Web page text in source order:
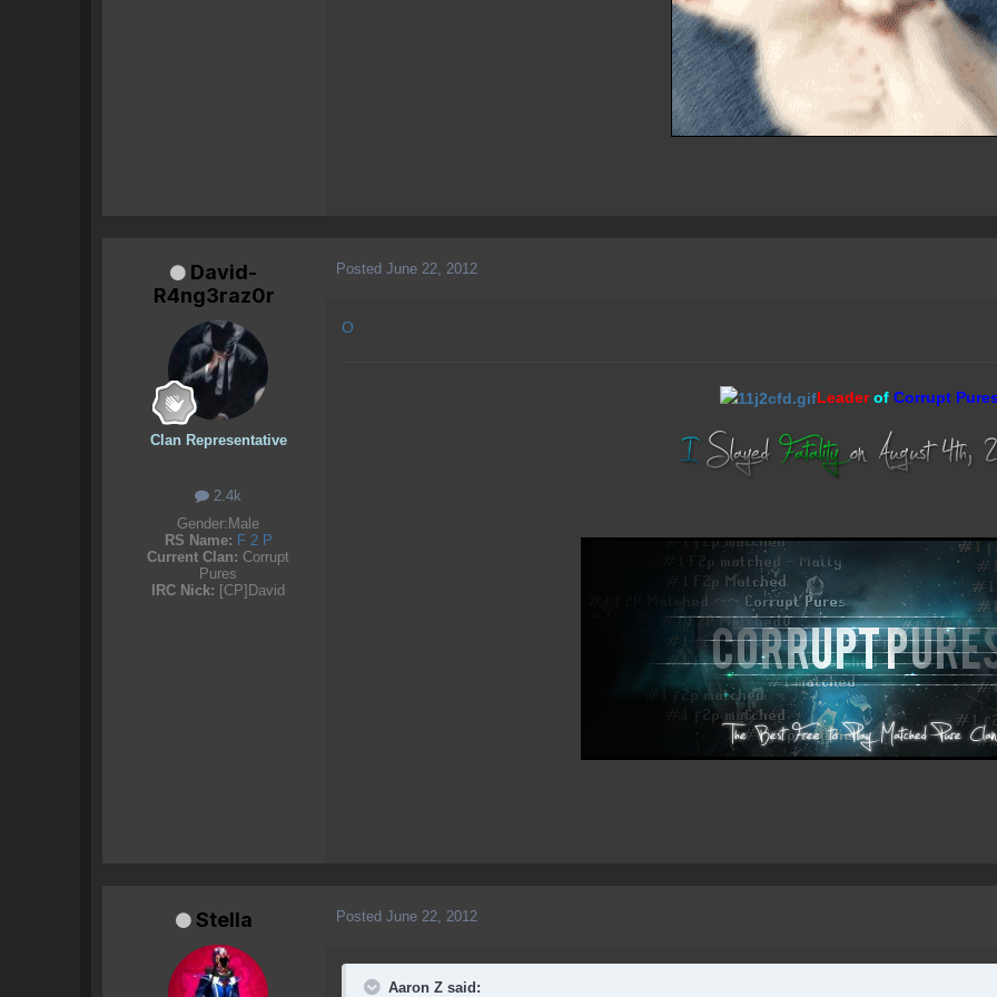
David-
R4ng3raz0r
Clan Representative
2.4k
Gender: Male
RS Name: F 2 P
Current Clan: Corrupt
Pures
IRC Nick: [CP]David
Posted June 22, 2012
O
Leader of Corrupt
Stella Posted June 22, 2012
Aaron Z said: